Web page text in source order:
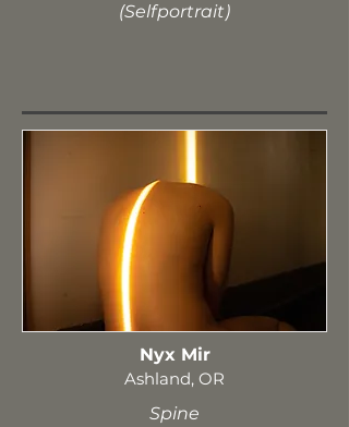
(Selfportrait)
Nyx Mir
Ashland, OR
Spine